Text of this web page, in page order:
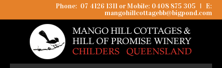
Phone: 07 4126 1311 or Mobile: 0408 875 305 I
E:
mangohillcottagebb@bigpond.com